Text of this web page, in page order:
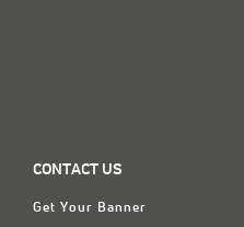
CONTACT US
Get Your Banner